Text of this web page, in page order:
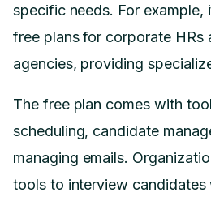
specific needs. For example,
free plans for corporate HRs
agencies, providing
The free plan comes with
scheduling, candidate
managing emails.
tools to interview candidates